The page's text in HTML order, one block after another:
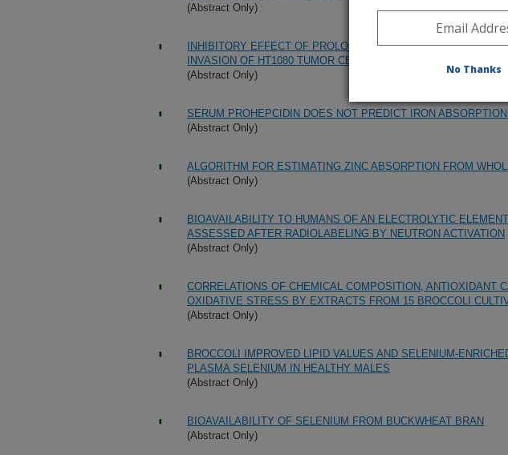
(Abstract Only)
INHIBITORY EFFECT OF PROLONGED-BUTYRATE TREATMENT
INVASION OF HT1080 TUMOR CELLS
(Abstract Only)
SERUM PROHEPCIDIN DOES NOT PREDICT IRON
(Abstract Only)
ALGORITHM FOR ESTIMATING ZINC ABSORPTION FROM
(Abstract Only)
BIOAVAILABILITY TO HUMANS OF AN ELECTROLYTIC
ASSESSED AFTER RADIOLABELING BY NEUTRON ACTIVATION
(Abstract Only)
CORRELATIONS OF CHEMICAL COMPOSITION, ANTIOXIDANT
OXIDATIVE STRESS BY EXTRACTS FROM 15 BROCCOLI
(Abstract Only)
BROCCOLI IMPROVED LIPID VALUES AND SELENIUM-
PLASMA SELENIUM IN HEALTHY MALES
(Abstract Only)
BIOAVAILABILITY OF SELENIUM FROM BUCKWHEAT BRAN
(Abstract Only)
No Thanks